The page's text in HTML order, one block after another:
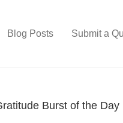
Blog Posts Submit a
Burst of the Day